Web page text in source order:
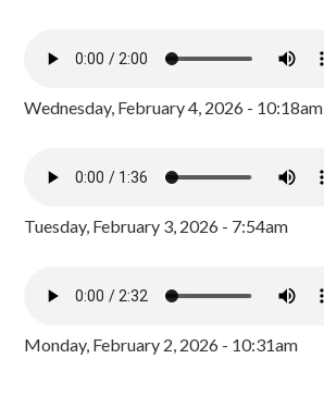
Wednesday, February 4, 2026 - 10:18am
Tuesday, February 3, 2026 - 7:54am
Monday, February 2, 2026 - 10:31am